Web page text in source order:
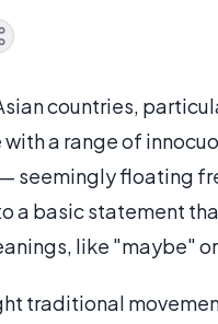
countries,
a range of
seemingly floating
a basic statement
like "maybe"
traditional